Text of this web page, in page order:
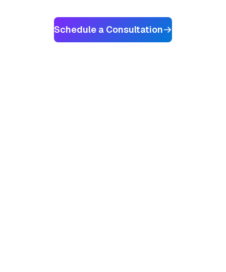
Schedule a Consultation